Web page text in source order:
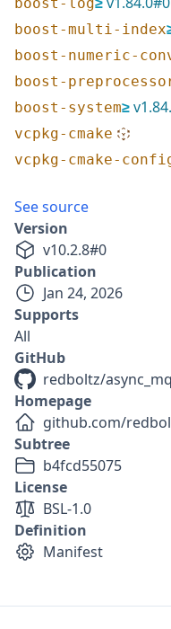
boost-multi-index
boost-numeric-
boost-
boost-system≥v
vcpkg-cmake
vcpkg-cmake-
See source
Version
v10.2.8#0
Publication
Jan 24, 2026
Supports
All
GitHub
redboltz/
Homepage
github.com/
Subtree
b4fcd55075
License
BSL-1.0
Definition
Manifest